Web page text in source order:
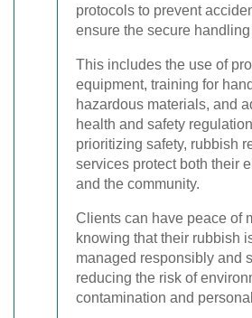
protocols to prevent
ensure the secure
This includes the use of
equipment, training for
hazardous materials, and
health and safety
prioritizing safety, rubbish
services protect both their
and the community.
Clients can have peace of
knowing that their rubbish
managed responsibly and
reducing the risk of
contamination and